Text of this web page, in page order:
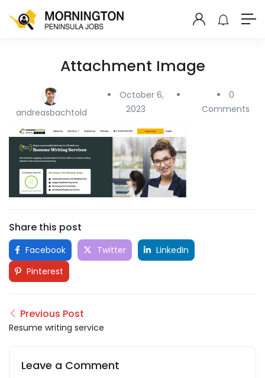
Attachment Image
andreasbachtold
October 6,
2023
0
Comments
Share this post
Facebook Twitter
LinkedIn
Pinterest
Previous Post
Resume writing service
Leave a Comment